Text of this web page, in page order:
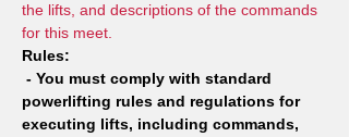
the lifts, and descriptions of the commands
for this meet.
Rules:
- You must comply with standard
powerlifting rules and regulations for
executing lifts, including commands,